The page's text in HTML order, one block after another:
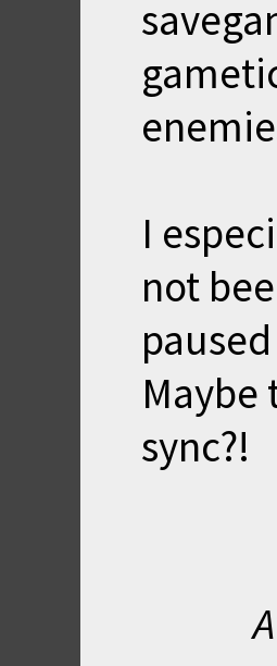
I
not
Maybe
sync?!